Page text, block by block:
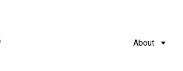
About